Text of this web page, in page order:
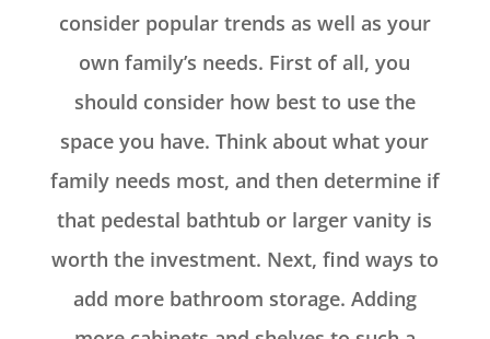
consider popular trends as well as your
own family’s needs. First of all, you
should consider how best to use the
space you have. Think about what your
family needs most, and then determine if
that pedestal bathtub or larger vanity is
worth the investment. Next, find ways to
add more bathroom storage. Adding